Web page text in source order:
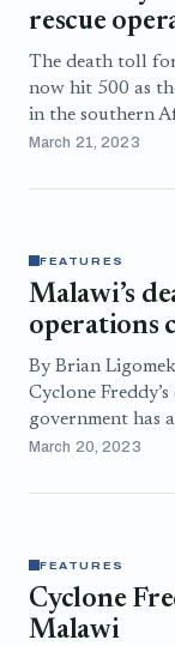
rescue
The death toll
now hit 500 as
in the southern
March 21, 2023
FEATURES
Malawi’s
operations
By Brian
Cyclone
government has
March 20, 2023
FEATURES
Cyclone
Malawi